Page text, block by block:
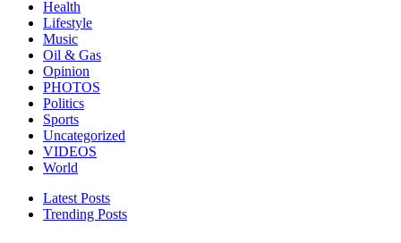
Health
Lifestyle
Music
Oil & Gas
Opinion
PHOTOS
Politics
Sports
Uncategorized
VIDEOS
World
Latest Posts
Trending Posts